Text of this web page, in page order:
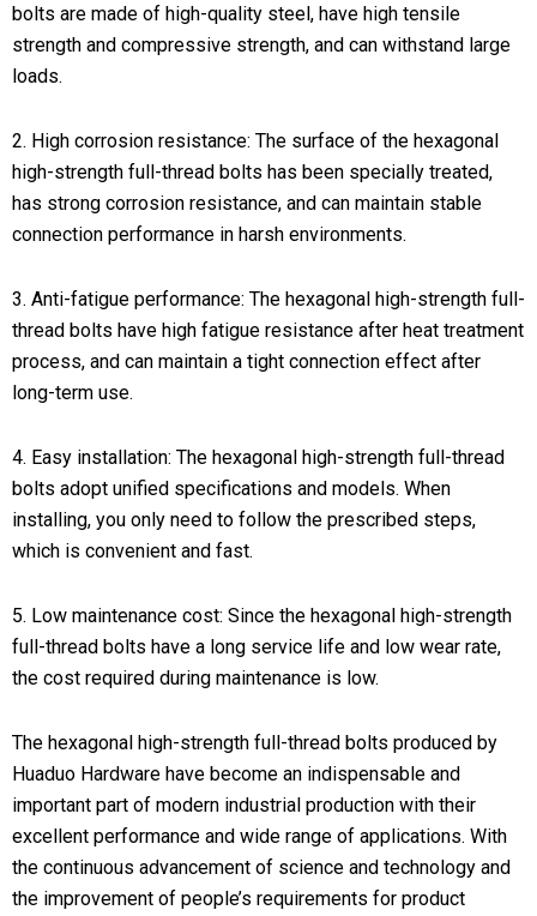
bolts are made of high-quality steel, have high tensile
strength and compressive strength, and can withstand large
loads.
2. High corrosion resistance: The surface of the hexagonal
high-strength full-thread bolts has been specially treated,
has strong corrosion resistance, and can maintain stable
connection performance in harsh environments.
3. Anti-fatigue performance: The hexagonal high-strength full-
thread bolts have high fatigue resistance after heat treatment
process, and can maintain a tight connection effect after
long-term use.
4. Easy installation: The hexagonal high-strength full-thread
bolts adopt unified specifications and models. When
installing, you only need to follow the prescribed steps,
which is convenient and fast.
5. Low maintenance cost: Since the hexagonal high-strength
full-thread bolts have a long service life and low wear rate,
the cost required during maintenance is low.
The hexagonal high-strength full-thread bolts produced by
Huaduo Hardware have become an indispensable and
important part of modern industrial production with their
excellent performance and wide range of applications. With
the continuous advancement of science and technology and
the improvement of people’s requirements for product